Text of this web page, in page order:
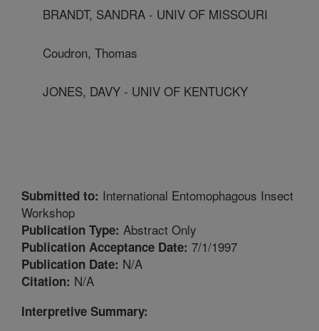
BRANDT, SANDRA - UNIV OF MISSOURI
Coudron, Thomas
JONES, DAVY - UNIV OF KENTUCKY
Submitted to: International Entomophagous Insect
Workshop
Publication Type: Abstract Only
Publication Acceptance Date: 7/1/1997
Publication Date: N/A
Citation: N/A
Interpretive Summary: